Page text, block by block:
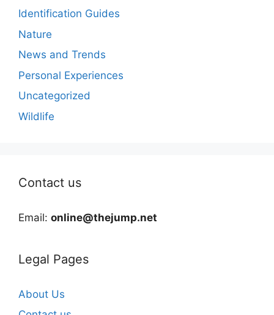
Identification Guides
Nature
News and Trends
Personal Experiences
Uncategorized
Wildlife
Contact us
Email: online@thejump.net
Legal Pages
About Us